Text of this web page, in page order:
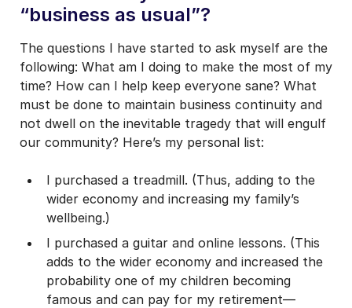
“business as usual”?
The questions I have started to ask myself are the
following: What am I doing to make the most of my
time? How can I help keep everyone sane? What
must be done to maintain business continuity and
not dwell on the inevitable tragedy that will engulf
our community? Here’s my personal list:
I purchased a treadmill. (Thus, adding to the
wider economy and increasing my family’s
wellbeing.)
I purchased a guitar and online lessons. (This
adds to the wider economy and increased the
probability one of my children becoming
famous and can pay for my retirement—